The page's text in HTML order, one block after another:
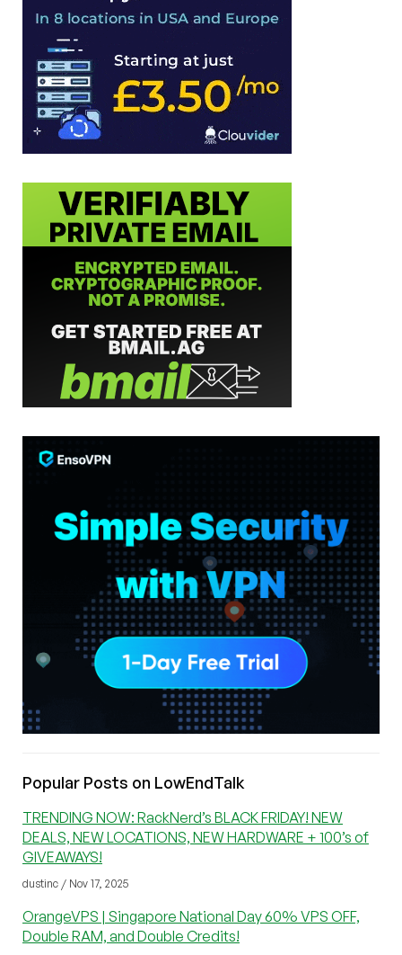
Popular Posts on LowEndTalk
TRENDING NOW: RackNerd’s BLACK FRIDAY! NEW
DEALS, NEW LOCATIONS, NEW HARDWARE + 100’s of
GIVEAWAYS!
dustinc / Nov 17, 2025
OrangeVPS | Singapore National Day 60% VPS OFF,
Double RAM, and Double Credits!